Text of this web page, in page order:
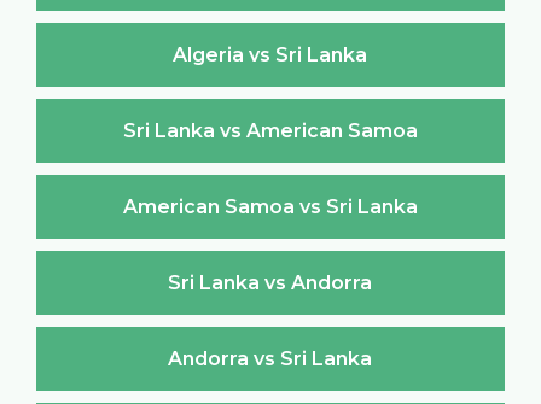
Algeria vs Sri Lanka
Sri Lanka vs American Samoa
American Samoa vs Sri Lanka
Sri Lanka vs Andorra
Andorra vs Sri Lanka